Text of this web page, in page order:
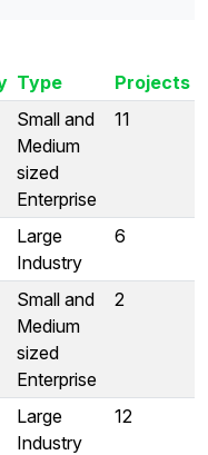
Type
Projects
Small and
Medium
sized
Enterprise
11
Large
Industry
6
Small and
Medium
sized
Enterprise
2
Large
Industry
12